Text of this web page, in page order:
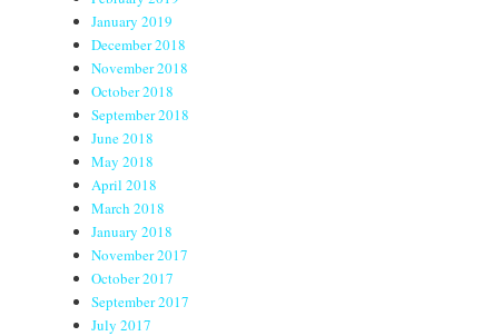
January 2019
December 2018
November 2018
October 2018
September 2018
June 2018
May 2018
April 2018
March 2018
January 2018
November 2017
October 2017
September 2017
July 2017